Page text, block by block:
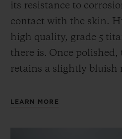
its resistance to
contact with the skin.
high quality, grade 5
there is. Once
retains a slightly bluish
LEARN MORE